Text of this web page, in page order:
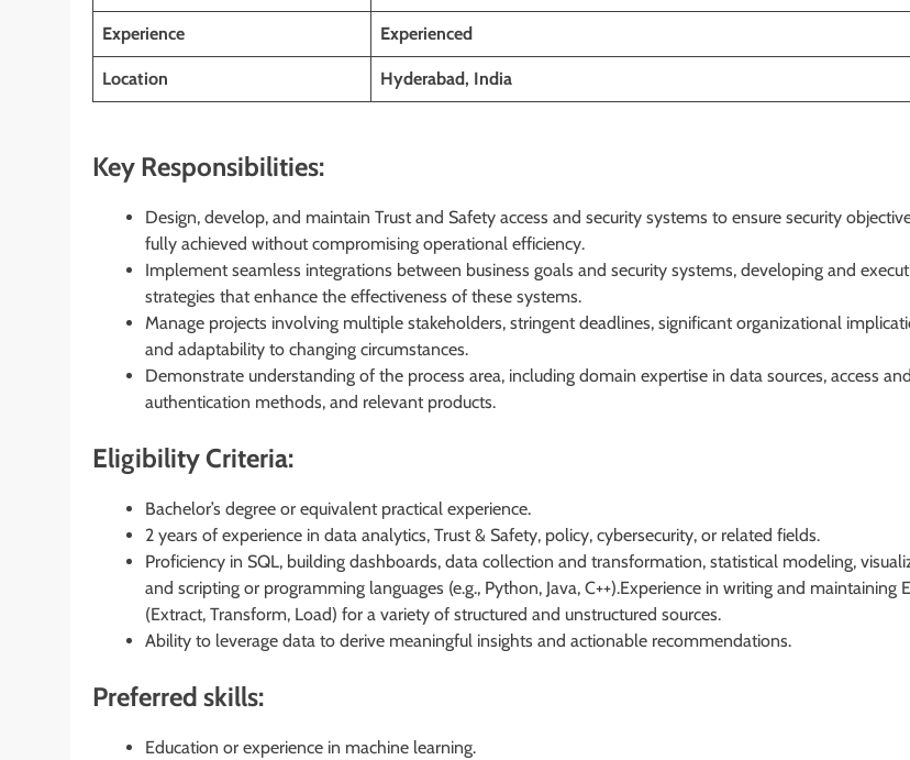
Experience Experienced
Location Hyderabad, India
Key Responsibilities:
Design, develop, and maintain Trust and Safety access and security systems to ensure security
fully achieved without compromising operational efficiency.
Implement seamless integrations between business goals and security systems, developing and
strategies that enhance the effectiveness of these systems.
Manage projects involving multiple stakeholders, stringent deadlines, significant organizational
and adaptability to changing circumstances.
Demonstrate understanding of the process area, including domain expertise in data sources, access and
authentication methods, and relevant products.
Eligibility Criteria:
Bachelor’s degree or equivalent practical experience.
2 years of experience in data analytics, Trust & Safety, policy, cybersecurity, or related fields.
Proficiency in SQL, building dashboards, data collection and transformation, statistical modeling,
and scripting or programming languages (e.g., Python, Java, C++).Experience in writing and maintaining
(Extract, Transform, Load) for a variety of structured and unstructured sources.
Ability to leverage data to derive meaningful insights and actionable recommendations.
Preferred skills:
Education or experience in machine learning.